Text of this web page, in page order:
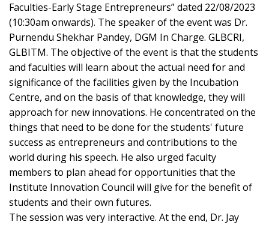
Faculties-Early Stage Entrepreneurs” dated 22/08/2023
(10:30am onwards). The speaker of the event was Dr.
Purnendu Shekhar Pandey, DGM In Charge. GLBCRI,
GLBITM. The objective of the event is that the students
and faculties will learn about the actual need for and
significance of the facilities given by the Incubation
Centre, and on the basis of that knowledge, they will
approach for new innovations. He concentrated on the
things that need to be done for the students' future
success as entrepreneurs and contributions to the
world during his speech. He also urged faculty
members to plan ahead for opportunities that the
Institute Innovation Council will give for the benefit of
students and their own futures.
The session was very interactive. At the end, Dr. Jay